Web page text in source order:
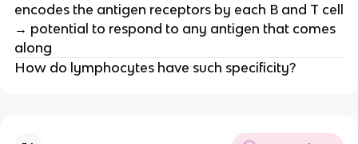
encodes the antigen receptors by each B and T cell
→ potential to respond to any antigen that comes
along
How do lymphocytes have such specificity?